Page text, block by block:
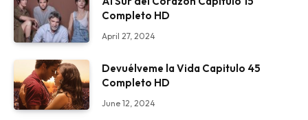
Completo HD
April 27, 2024
Devuélveme la Vida Capitulo 45
Completo HD
June 12, 2024